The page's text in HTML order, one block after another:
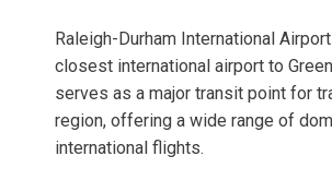
Raleigh-Durham International
closest international airport to
serves as a major transit point for
region, offering a wide range of
international flights.